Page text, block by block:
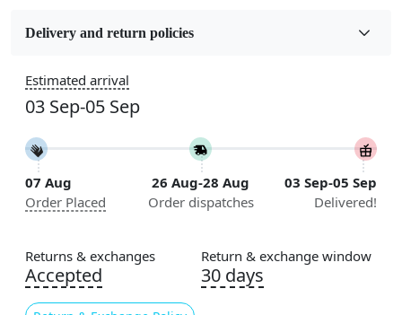
Wool
5x7, 5x8, 6x8, 6x9, 6x10, 7x10, 8x10, 8x11, 8x13, 9x10,
9x12, 9x13, 10x10, 10x13, 10x14, 11x11, 11x12,
Construction
Handmade
Area Rug
Color
Blue
Delivery and return policies
Estimated arrival
03 Sep-05 Sep
07 Aug
Order Placed
26 Aug-28 Aug
Order dispatches
03 Sep-05 Sep
Delivered!
Returns & exchanges
Accepted
Return & exchange window
30 days